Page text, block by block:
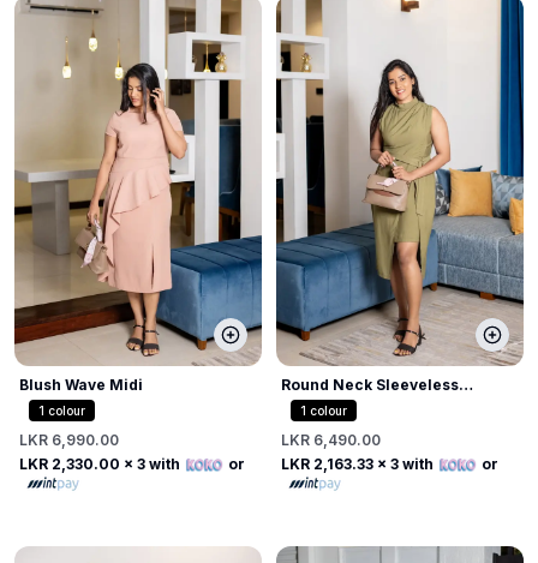
Blush Wave Midi
1 colour
LKR 6,990.00
LKR 2,330.00 x 3 with or
Round Neck Sleeveless
Bodycon Dress
1 colour
LKR 6,490.00
LKR 2,163.33 x 3 with or